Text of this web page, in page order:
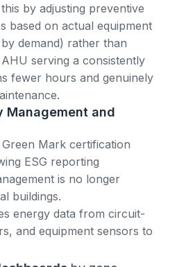
by adjusting preventive
based on actual equipment
demand) rather than
serving a consistently
fewer hours and genuinely
Management and
Green Mark certification
ESG reporting
is no longer
buildings.
energy data from circuit-
and equipment sensors to